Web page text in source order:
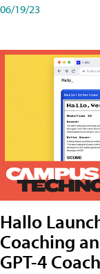
06/19/23
Hallo
Coaching
GPT-4